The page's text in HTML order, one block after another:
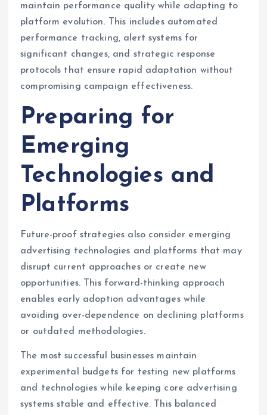
maintain performance quality while adapting to
platform evolution. This includes automated
performance tracking, alert systems for
significant changes, and strategic response
protocols that ensure rapid adaptation without
compromising campaign effectiveness.
Preparing for
Emerging
Technologies and
Platforms
Future-proof strategies also consider emerging
advertising technologies and platforms that may
disrupt current approaches or create new
opportunities. This forward-thinking approach
enables early adoption advantages while
avoiding over-dependence on declining platforms
or outdated methodologies.
The most successful businesses maintain
experimental budgets for testing new platforms
and technologies while keeping core advertising
systems stable and effective. This balanced